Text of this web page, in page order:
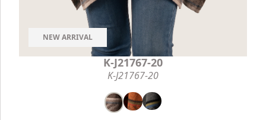
NEW ARRIVAL
K-J21767-20
K-J21767-20